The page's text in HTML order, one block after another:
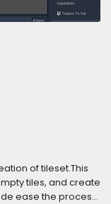
of tileset.This
tiles, and create
ease the process